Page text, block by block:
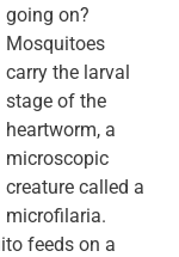
going on?
Mosquitoes
carry the larval
stage of the
heartworm, a
microscopic
creature called a
microfilaria.
feeds on a